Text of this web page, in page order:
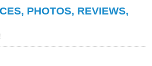
PHOTOS, REVIEWS,